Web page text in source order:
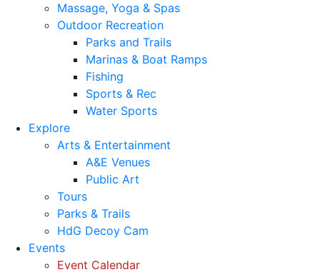
Massage, Yoga & Spas
Outdoor Recreation
Parks and Trails
Marinas & Boat Ramps
Fishing
Sports & Rec
Water Sports
Explore
Arts & Entertainment
A&E Venues
Public Art
Tours
Parks & Trails
HdG Decoy Cam
Events
Event Calendar